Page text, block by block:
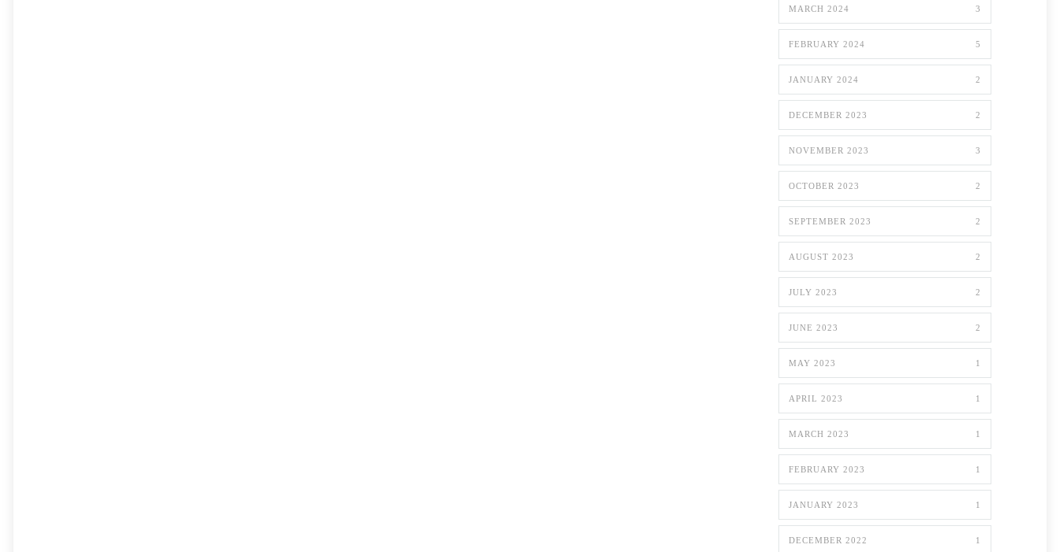
MARCH 2024 3
FEBRUARY 2024 5
JANUARY 2024 2
DECEMBER 2023 2
NOVEMBER 2023 3
OCTOBER 2023 2
SEPTEMBER 2023 2
AUGUST 2023 2
JULY 2023 2
JUNE 2023 2
MAY 2023 1
APRIL 2023 1
MARCH 2023 1
FEBRUARY 2023 1
JANUARY 2023 1
DECEMBER 2022 1